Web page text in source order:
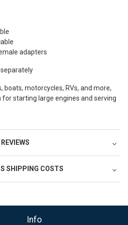
adapters
boats, motorcycles, RVs, and more,
starting large engines and serving
REVIEWS
SHIPPING COSTS
Info